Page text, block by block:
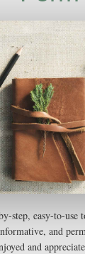
step, easy-to-use
and
and